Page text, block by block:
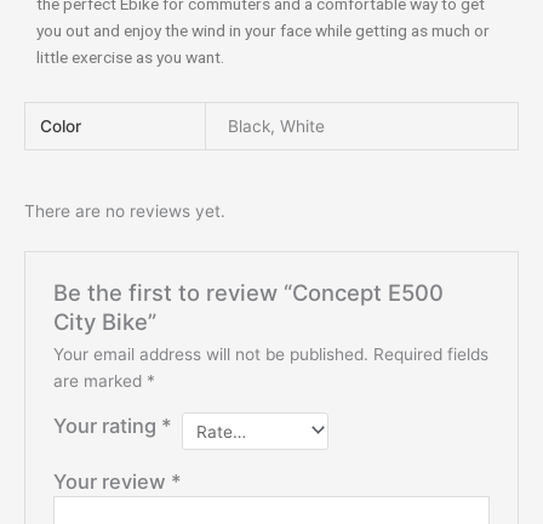
you out and enjoy the wind in your face while getting as much or
little exercise as you want.
Color Black, White
There are no reviews yet.
Be the first to review “Concept E500
City Bike”
Your email address will not be published. Required fields
are marked *
Your rating *
Your review *